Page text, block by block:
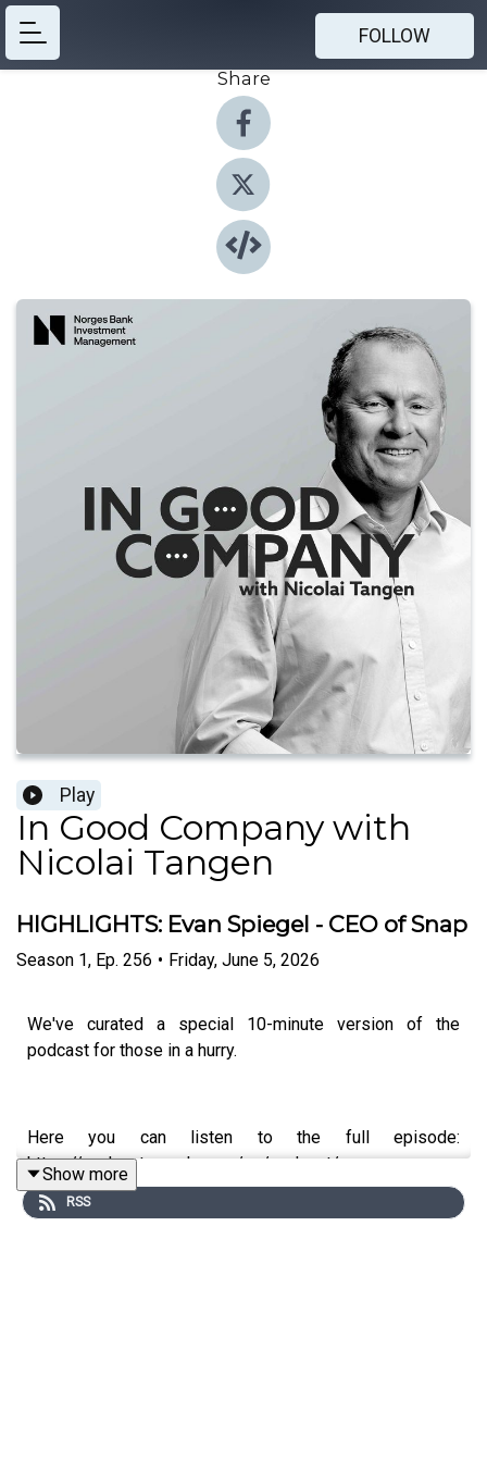
FOLLOW
Share
Play
In Good Company with
Nicolai Tangen
HIGHLIGHTS: Evan Spiegel - CEO of Snap
Season 1, Ep. 256 • Friday, June 5, 2026
We've curated a special 10-minute version of the
podcast for those in a hurry.
Here you can listen to the full episode:
https://podcasts.apple.com/no/podcast/snap-ceo-
building-snapchat-ar-glasses-and-the/id1614211565?
i=1000770874839&l=nb
Show more
RSS